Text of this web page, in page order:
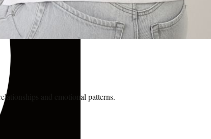
and emotional patterns.